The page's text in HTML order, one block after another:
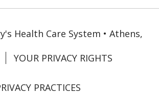
Health Care System • Athens,
YOUR PRIVACY RIGHTS
PRACTICES